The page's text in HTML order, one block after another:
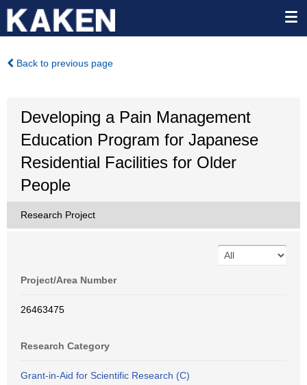
Back to previous page
Developing a Pain Management
Education Program for Japanese
Residential Facilities for Older
People
Research Project
Project/Area Number
26463475
Research Category
Grant-in-Aid for Scientific Research (C)